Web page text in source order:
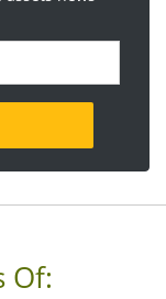
Of: